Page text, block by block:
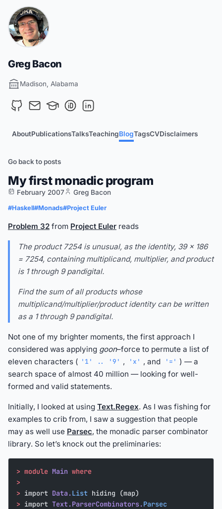
Greg Bacon
Madison, Alabama
AboutPublicationsTalksTeachingBlogTagsCVDisclaimers
Go back to posts
My first monadic program
February 2007 Greg Bacon
#Haskell#Monads#Project Euler
Problem 32 from Project Euler reads
The product 7254 is unusual, as the identity, 39 × 186
= 7254, containing multiplicand, multiplier, and product
is 1 through 9 pandigital.
Find the sum of all products whose
multiplicand/multiplier/product identity can be written
as a 1 through 9 pandigital.
Not one of my brighter moments, the first approach I
considered was applying goon–force to permute a list of
eleven characters ( '1' .. '9' , 'x' , and '=' ) — a
search space of almost 40 million — looking for well-
formed and valid statements.
Initially, I looked at using Text.Regex. As I was fishing for
examples to crib from, I saw a suggestion that people
may as well use Parsec, the monadic parser combinator
library. So let’s knock out the preliminaries:
> module Main where
>
> import Data.List hiding (map)
> import Text.ParserCombinators.Parsec